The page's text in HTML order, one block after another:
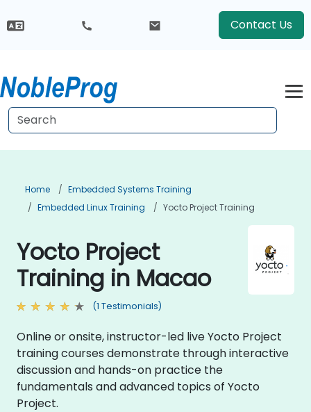
Contact Us
Home
Embedded Systems Training
Embedded Linux Training
Yocto Project Training
Yocto Project
Training in Macao
(1 Testimonials)
Online or onsite, instructor-led live Yocto Project
training courses demonstrate through interactive
discussion and hands-on practice the
fundamentals and advanced topics of Yocto
Project.